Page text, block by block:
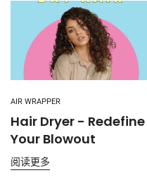
AIR WRAPPER
Hair Dryer - Redefine
Your Blowout
阅读更多